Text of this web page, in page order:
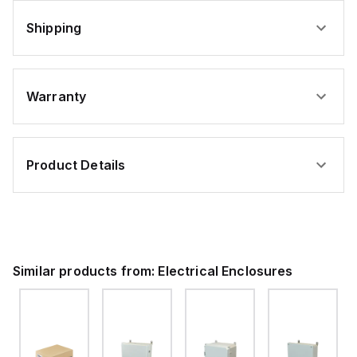
Shipping
Warranty
Product Details
Similar products from: Electrical Enclosures